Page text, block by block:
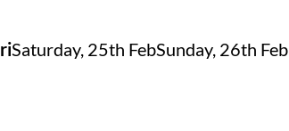
Saturday, 25th FebSunday, 26th Feb